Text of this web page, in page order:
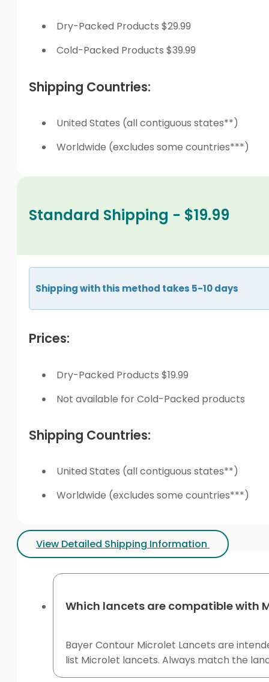
Dry-Packed Products $29.99
Cold-Packed Products $39.99
Shipping Countries:
United States (all contiguous states**)
Worldwide (excludes some countries***)
Standard Shipping - $19.99
Shipping with this method takes 5-10 days
Prices:
Dry-Packed Products $19.99
Not available for Cold-Packed products
Shipping Countries:
United States (all contiguous states**)
Worldwide (excludes some countries***)
View Detailed Shipping Information
Which lancets are compatible with
Bayer Contour Microlet Lancets are
list Microlet lancets. Always match the